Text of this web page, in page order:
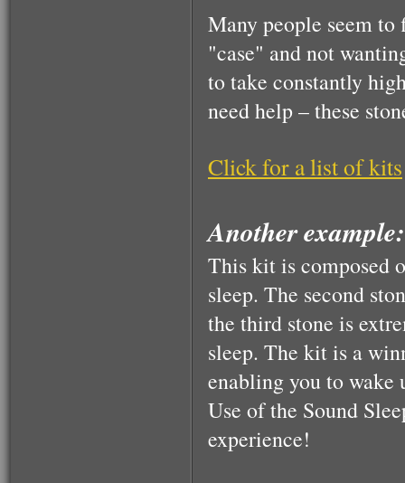
Many people seem
"case" and not
to take constantly
need help – these
Click for a list of kits
Another
This kit is composed
sleep. The second
the third stone is
sleep. The kit is a
enabling you to wake
Use of the Sound
experience!